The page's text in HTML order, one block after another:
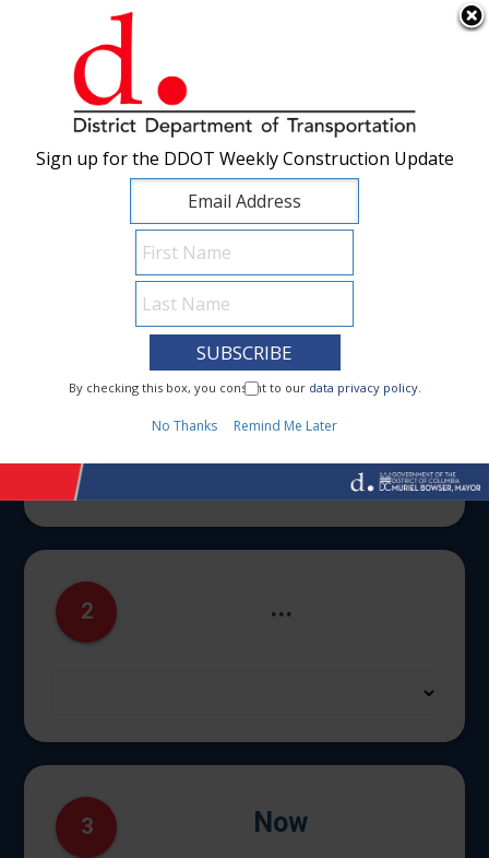
Skip to main content ×
1 I Need To...
2 ...
3 Now
Sign up for the DDOT Weekly Construction Update
By checking this box, you consent to our data privacy policy.
No Thanks Remind Me Later
Sign up for the DDOT Weekly Construction Update
By checking this box, you consent to our data privacy policy.
No Thanks Remind Me Later